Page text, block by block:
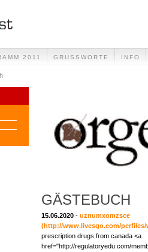
2011 GRUSSWORTE INFO
GÄSTEBUCH
15.06.2020 - uznumxomzsce
(http://www.livesgo.com/perfiles/
prescription drugs from canada <a
href="http://regulatoryedu.com/